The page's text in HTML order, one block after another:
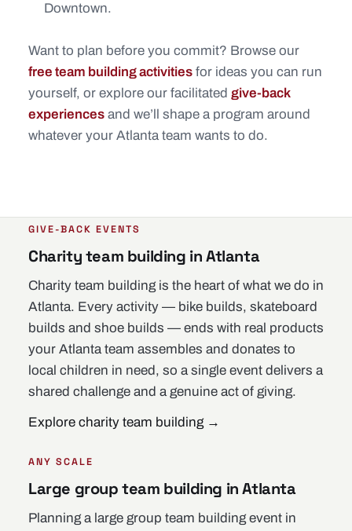
Downtown.
Want to plan before you commit? Browse our
free team building activities for ideas you can run
yourself, or explore our facilitated give-back
experiences and we’ll shape a program around
whatever your Atlanta team wants to do.
GIVE-BACK EVENTS
Charity team building in Atlanta
Charity team building is the heart of what we do in
Atlanta. Every activity — bike builds, skateboard
builds and shoe builds — ends with real products
your Atlanta team assembles and donates to
local children in need, so a single event delivers a
shared challenge and a genuine act of giving.
Explore charity team building →
ANY SCALE
Large group team building in Atlanta
Planning a large group team building event in